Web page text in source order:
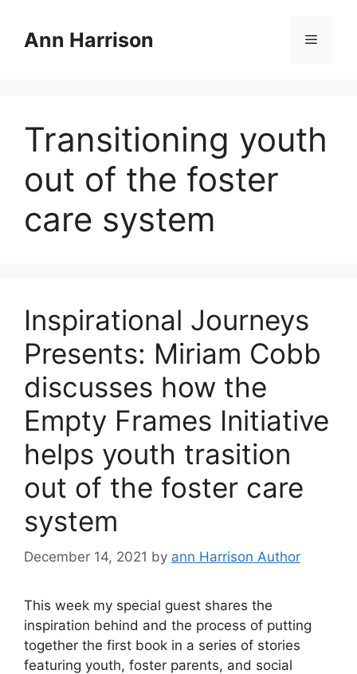
contentAnn Harrison Menu
Transitioning youth
out of the foster
care system
Inspirational Journeys
Presents: Miriam Cobb
discusses how the
Empty Frames Initiative
helps youth trasition
out of the foster care
system
December 14, 2021 by ann Harrison Author
This week my special guest shares the
inspiration behind and the process of putting
together the first book in a series of stories
featuring youth, foster parents, and social